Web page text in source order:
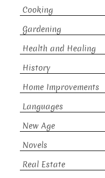
Cooking
Gardening
Health and Healing
History
Home Improvements
Languages
New Age
Novels
Real Estate